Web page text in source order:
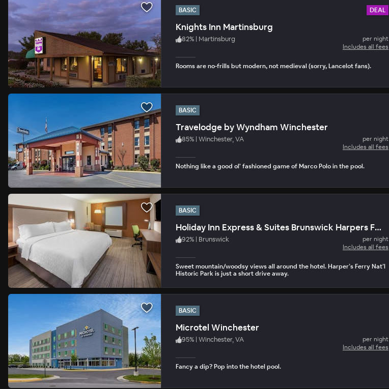
BASIC DEAL
Knights Inn Martinsburg
82% | Martinsburg
per night
Includes all fees
Rooms are no-frills but modern, not medieval (sorry, Lancelot fans).
BASIC
Travelodge by Wyndham Winchester
85% | Winchester, VA
per night
Includes all fees
Nothing like a good ol' fashioned game of Marco Polo in the pool.
BASIC
Holiday Inn Express & Suites Brunswick Harpers Ferry Area
92% | Brunswick
per night
Includes all fees
Sweet mountain/woodsy views all around the hotel. Harper’s Ferry Nat’l
Historic Park is just a short drive away.
BASIC
Microtel Winchester
95% | Winchester, VA
per night
Includes all fees
Fancy a dip? Pop into the hotel pool.